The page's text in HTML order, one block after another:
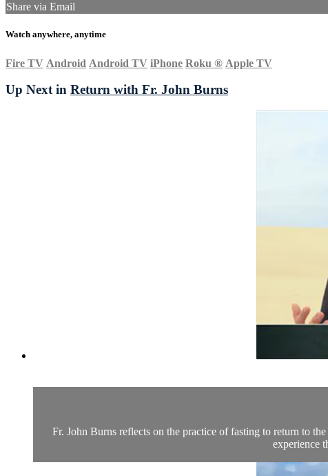
Share via Email
Watch anywhere, anytime
Fire TV Android Android TV iPhone Roku ® Apple TV
Up Next in Return with Fr. John Burns
Fr. John Burns reflects on the practice of fasting to return to
experience